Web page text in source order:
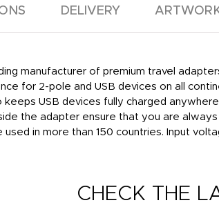
DELIVERY
manufacturer of premium travel
for 2-pole and USB devices on all
keeps USB devices fully charged
the adapter ensure that you are
in more than 150 countries. Input
CHECK THE